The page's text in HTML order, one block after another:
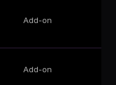
Add-on
Add-on